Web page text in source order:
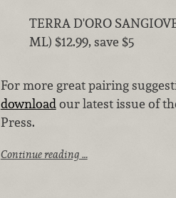
TERRA D'ORO
ML) $12.99, save $5
For more great pairing
downloadour latest issue of
Press.
Continue reading …